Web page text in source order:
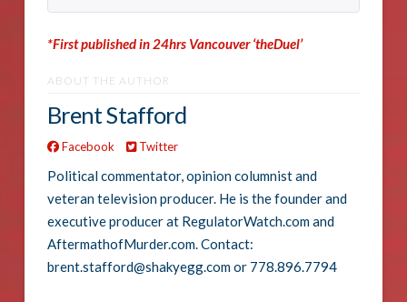
*First published in 24hrs Vancouver ‘theDuel’
ABOUT THE AUTHOR
Brent Stafford
Facebook Twitter
Political commentator, opinion columnist and
veteran television producer. He is the founder and
executive producer at RegulatorWatch.com and
AftermathofMurder.com. Contact:
brent.stafford@shakyegg.com or 778.896.7794